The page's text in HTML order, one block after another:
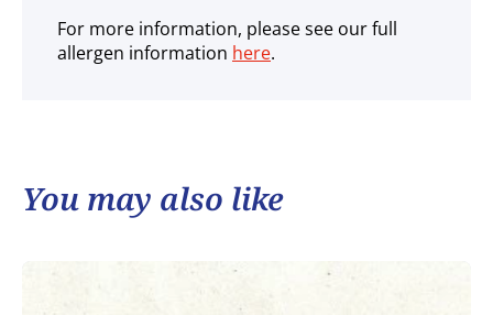
For more information, please see our full
allergen information here.
You may also like